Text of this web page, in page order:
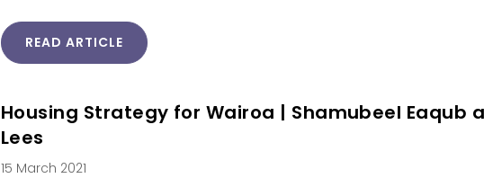
READ ARTICLE
Housing Strategy for Wairoa | Shamubeel Eaqub
Lees
15 March 2021